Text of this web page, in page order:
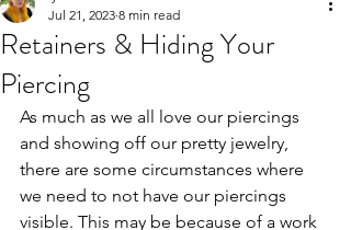
Retainers & Hiding Your
Piercing
Jul 21, 2023 8 min read
As much as we all love our piercings
and showing off our pretty jewelry,
there are some circumstances where
we need to not have our piercings
visible. This may be because of a work